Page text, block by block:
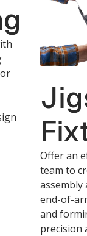
Offer an
team to
assembly
end-of-
and
precision